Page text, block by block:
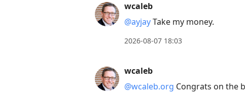
Arrow
Down
next
post,
wcaleb
@ayjayTake my money.
2026-08-07 18:03
wcaleb
@wcaleb.org Congrats on the